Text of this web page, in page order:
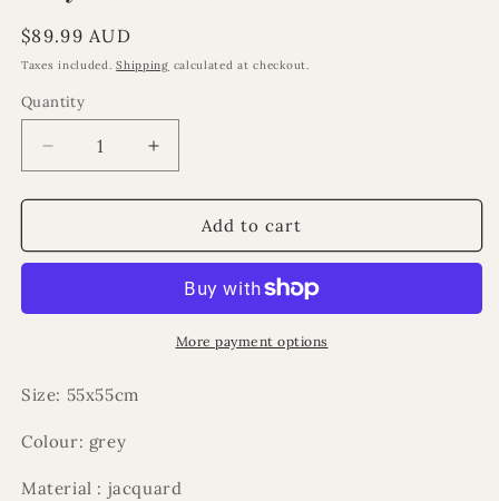
Regular
price
$89.99 AUD
Taxes included.Shipping calculated at checkout.
Quantity
Decrease
quantity
for
cushion
Increase
quantity
for
Hayatt
cushion
Add to cart
More payment options
Size: 55x55cm
Colour: grey
Material : jacquard